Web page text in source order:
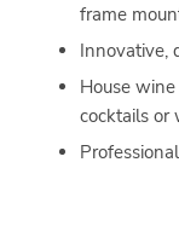
frame
Innovative,
House
cocktails or